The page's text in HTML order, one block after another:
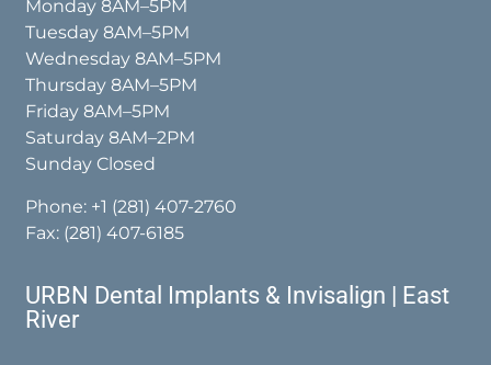
Monday 8AM–5PM
Tuesday 8AM–5PM
Wednesday 8AM–5PM
Thursday 8AM–5PM
Friday 8AM–5PM
Saturday 8AM–2PM
Sunday Closed
Phone: +1 (281) 407-2760
Fax: (281) 407-6185
URBN Dental Implants & Invisalign | East
River